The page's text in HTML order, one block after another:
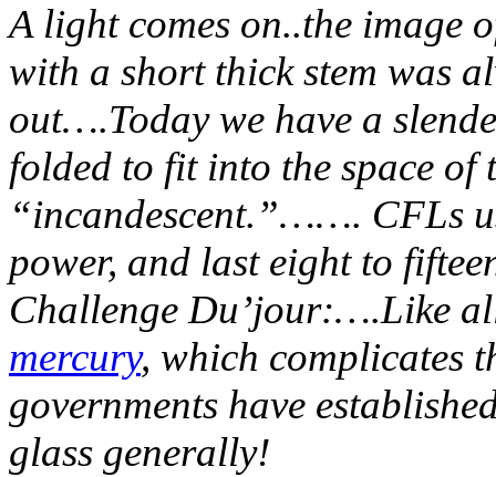
A light comes on..the
with a short thick stem was
out….Today we have a
folded to fit into the space of
“incandescent.”……. CFLs
power, and last eight to
Challenge Du’jour:….Like
mercury, which complicates
governments have
glass generally!